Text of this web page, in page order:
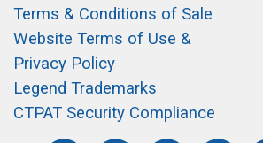
Terms & Conditions of Sale
Website Terms of Use &
Privacy Policy
Legend Trademarks
CTPAT Security Compliance